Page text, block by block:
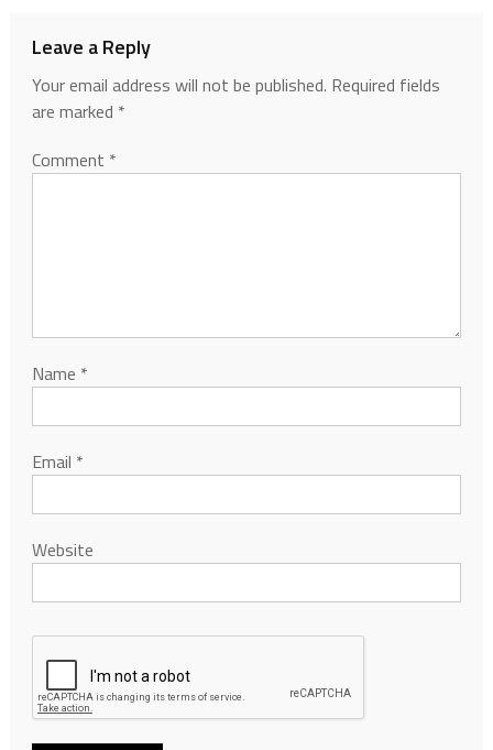
Leave a Reply
Your email address will not be published. Required fields
are marked *
Comment *
Name *
Email *
Website